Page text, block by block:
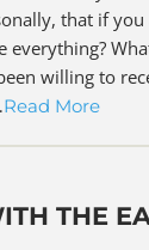
that if
everything?
willing to
Read More
THE